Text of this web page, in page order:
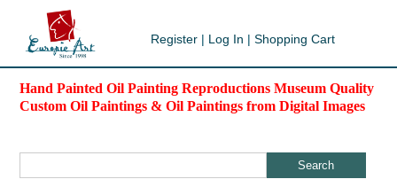
Register | Log In | Shopping Cart
Hand Painted Oil Painting Reproductions Museum Quality
Custom Oil Paintings & Oil Paintings from Digital Images